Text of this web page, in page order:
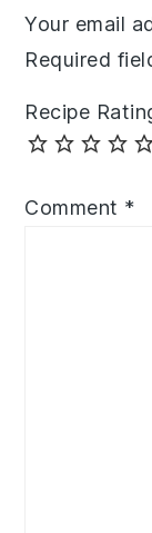
Your email
Required
Recipe
Comment *